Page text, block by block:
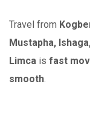
Travel from
Mustapha,
Limca is fast
smooth.